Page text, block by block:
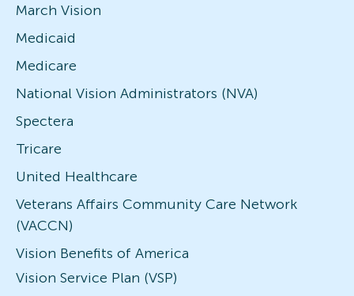
March Vision
Medicaid
Medicare
National Vision Administrators (NVA)
Spectera
Tricare
United Healthcare
Veterans Affairs Community Care Network
(VACCN)
Vision Benefits of America
Vision Service Plan (VSP)